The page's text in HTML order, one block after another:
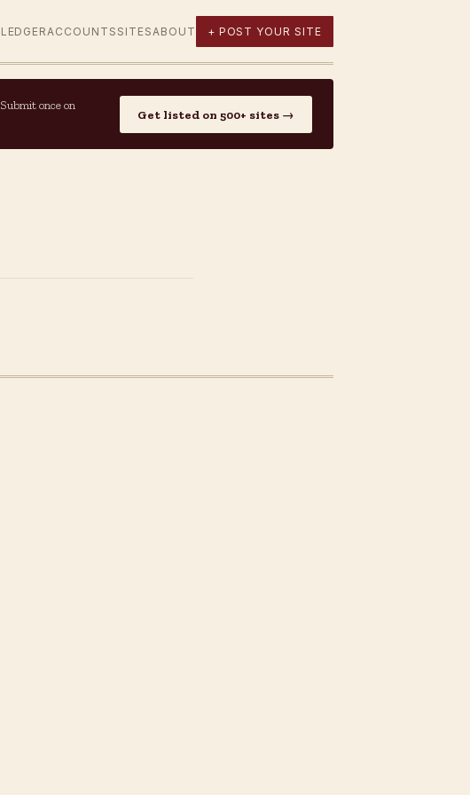
LEDGER ACCOUNTS SITES ABOUT + POST YOUR SITE
Submit once on
Get listed on 500+ sites →